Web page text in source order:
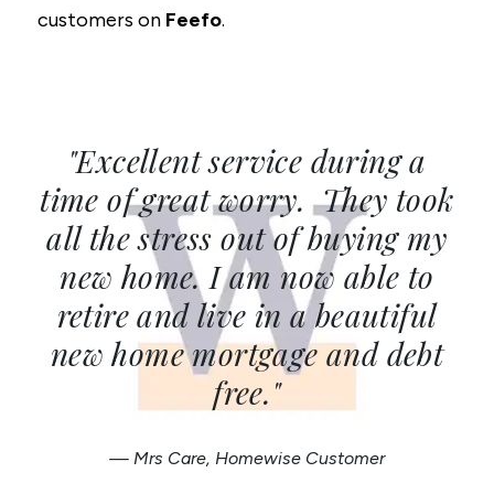
customers on Feefo.
"Excellent service during a
time of great worry. They took
all the stress out of buying my
new home. I am now able to
retire and live in a beautiful
new home mortgage and debt
free."
— Mrs Care, Homewise Customer